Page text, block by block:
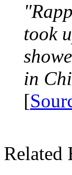
took
in
[
Related